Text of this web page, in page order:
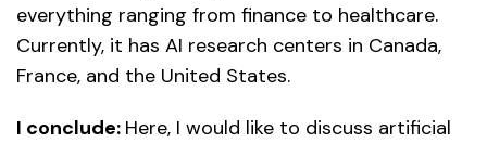
everything ranging from finance to healthcare.
Currently, it has AI research centers in Canada,
France, and the United States.
I conclude: Here, I would like to discuss artificial